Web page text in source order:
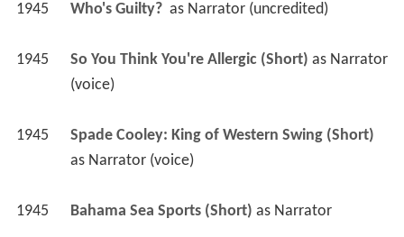
1945 Who's Guilty? as Narrator (uncredited)
1945 So You Think You're Allergic (Short) as Narrator
(voice)
1945
Spade Cooley: King of Western Swing (Short)
as Narrator (voice)
1945 Bahama Sea Sports (Short) as Narrator